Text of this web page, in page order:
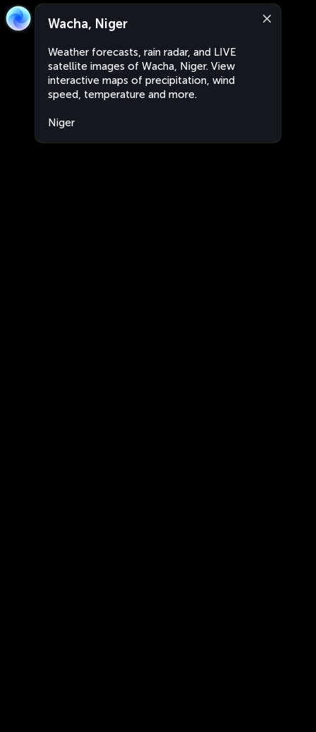
Wacha, Niger
Weather forecasts, rain radar, and LIVE
satellite images of Wacha, Niger. View
interactive maps of precipitation, wind
speed, temperature and more.
Niger